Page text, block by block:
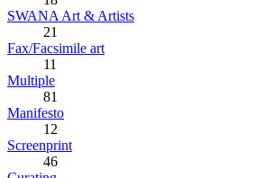
SWANA Art & Artists
21
Fax/Facsimile art
11
Multiple
81
Manifesto
12
Screenprint
46